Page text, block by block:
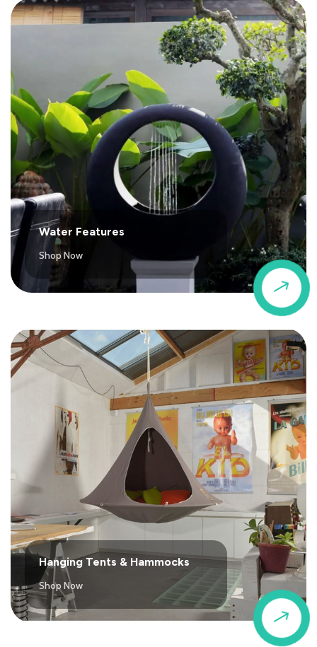
$
Water Features
Shop Now
$
Hanging Tents & Hammocks
Shop Now